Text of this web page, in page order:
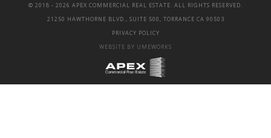
© 2018 - 2026 APEX COMMERCIAL REAL ESTATE. ALL RIGHTS RESERVED.
21250 HAWTHORNE BLVD., SUITE 500, TORRANCE CA 90503
PRIVACY POLICY
WEBSITE BY UMEWORKS